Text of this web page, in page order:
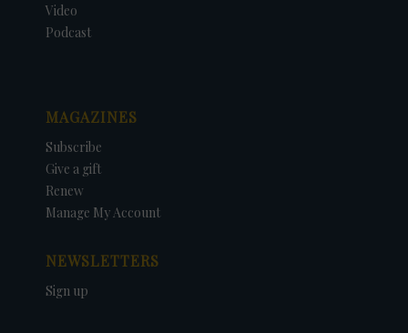
Video
Podcast
MAGAZINES
Subscribe
Give a gift
Renew
Manage My Account
NEWSLETTERS
Sign up